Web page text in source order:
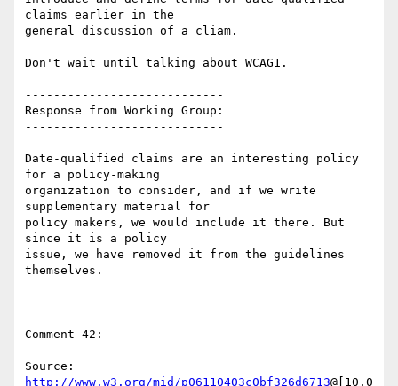
claims earlier in the
general discussion of a cliam.
Don't wait until talking about WCAG1.
----------------------------
Response from Working Group:
----------------------------
Date-qualified claims are an interesting policy
for a policy-making
organization to consider, and if we write
supplementary material for
policy makers, we would include it there. But
since it is a policy
issue, we have removed it from the guidelines
themselves.
-------------------------------------------------
---------
Comment 42:
http://www.w3.org/mid/p06110403c0bf326d6713@[10.0